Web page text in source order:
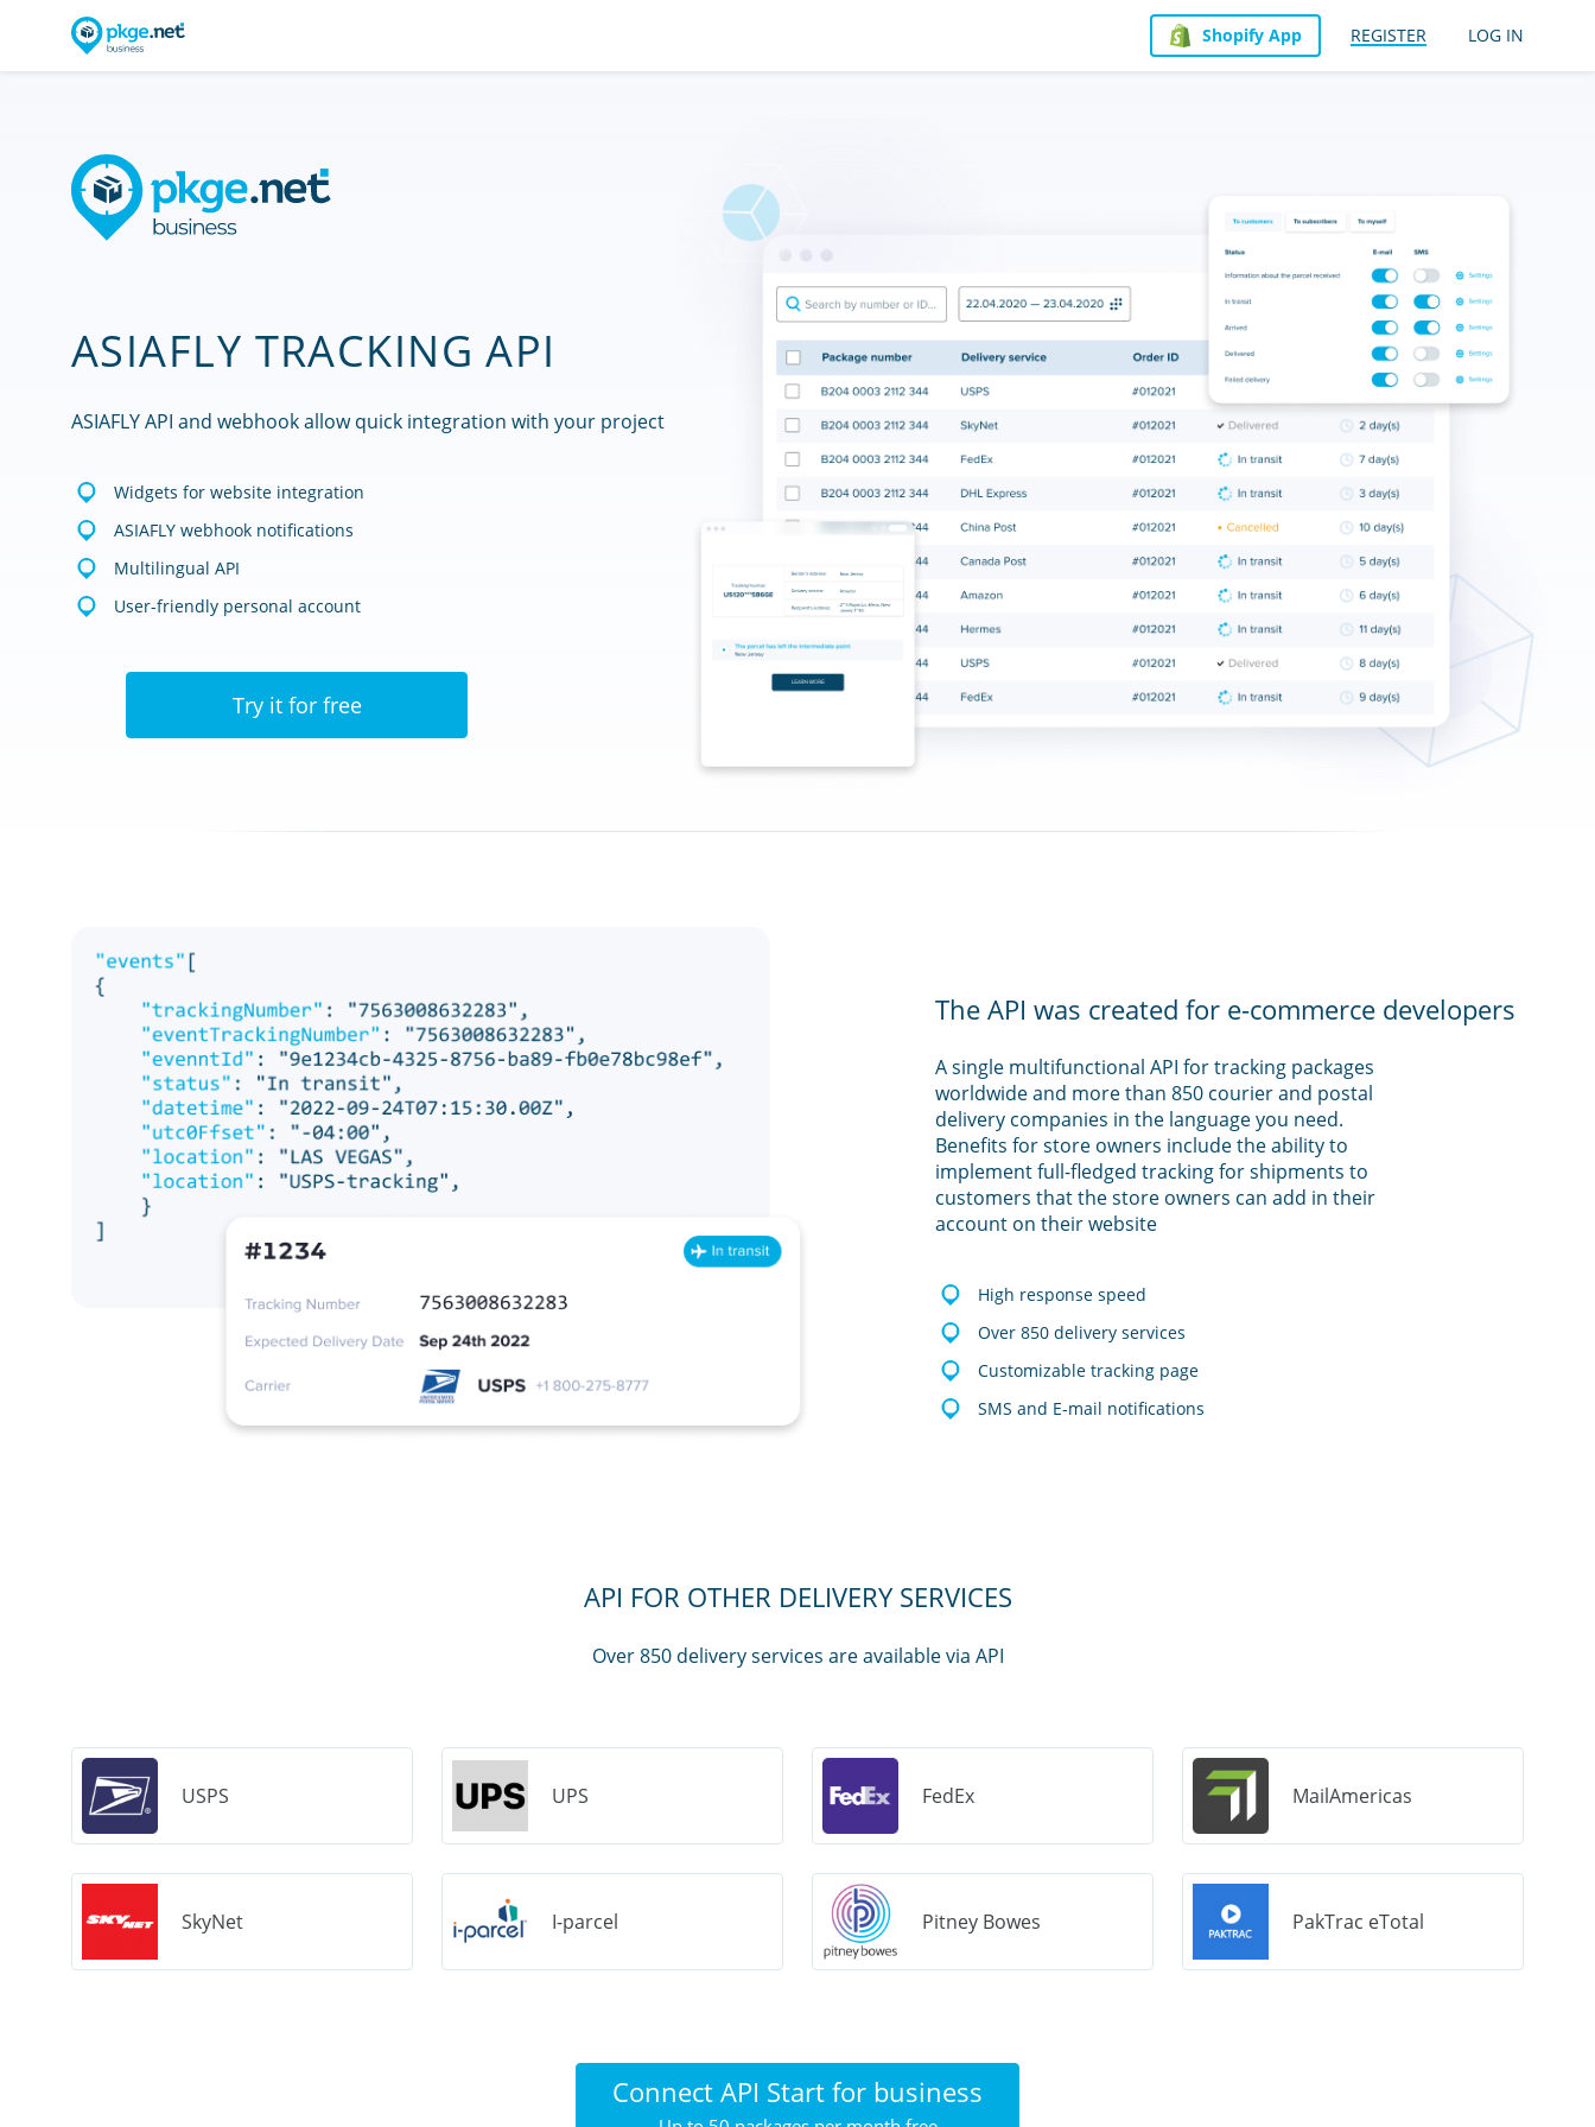
REGISTER LOG IN
Shopify App
ASIAFLY TRACKING API
ASIAFLY API and webhook allow quick integration with your project
Widgets for website integration
ASIAFLY webhook notifications
Multilingual API
User-friendly personal account
Try it for free
The API was created for e-commerce developers
A single multifunctional API for tracking packages
worldwide and more than 850 courier and postal
delivery companies in the language you need.
Benefits for store owners include the ability to
implement full-fledged tracking for shipments to
customers that the store owners can add in their
account on their website
High response speed
Over 850 delivery services
Customizable tracking page
SMS and E-mail notifications
API FOR OTHER DELIVERY SERVICES
Over 850 delivery services are available via API
USPS UPS FedEx MailAmericas
SkyNet I-parcel Pitney Bowes PakTrac eTotal
Connect API Start for business